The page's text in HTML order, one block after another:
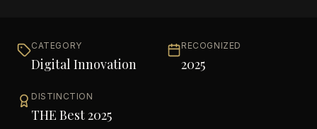
CATEGORY
Digital Innovation
RECOGNIZED
2025
DISTINCTION
THE Best 2025